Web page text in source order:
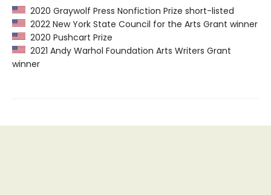
2020 Graywolf Press Nonfiction Prize short-listed
2022 New York State Council for the Arts Grant winner
2020 Pushcart Prize
2021 Andy Warhol Foundation Arts Writers Grant
winner